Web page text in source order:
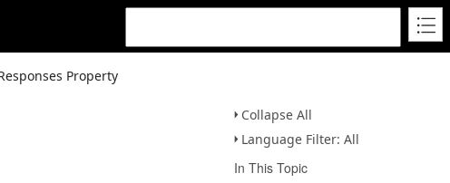
Property
Collapse All
Language Filter: All
In This Topic